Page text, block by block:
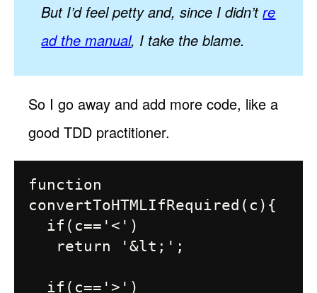
But I’d feel petty and, since I didn’t re
ad the manual, I take the blame.
So I go away and add more code, like a
good TDD practitioner.
function
convertToHTMLIfRequired(c){